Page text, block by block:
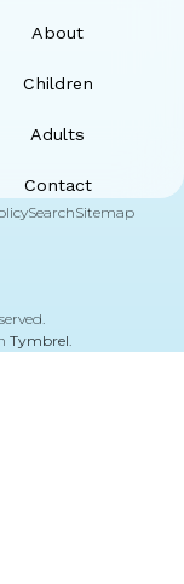
About
Children
Adults
Contact
SearchSitemap
Tymbrel